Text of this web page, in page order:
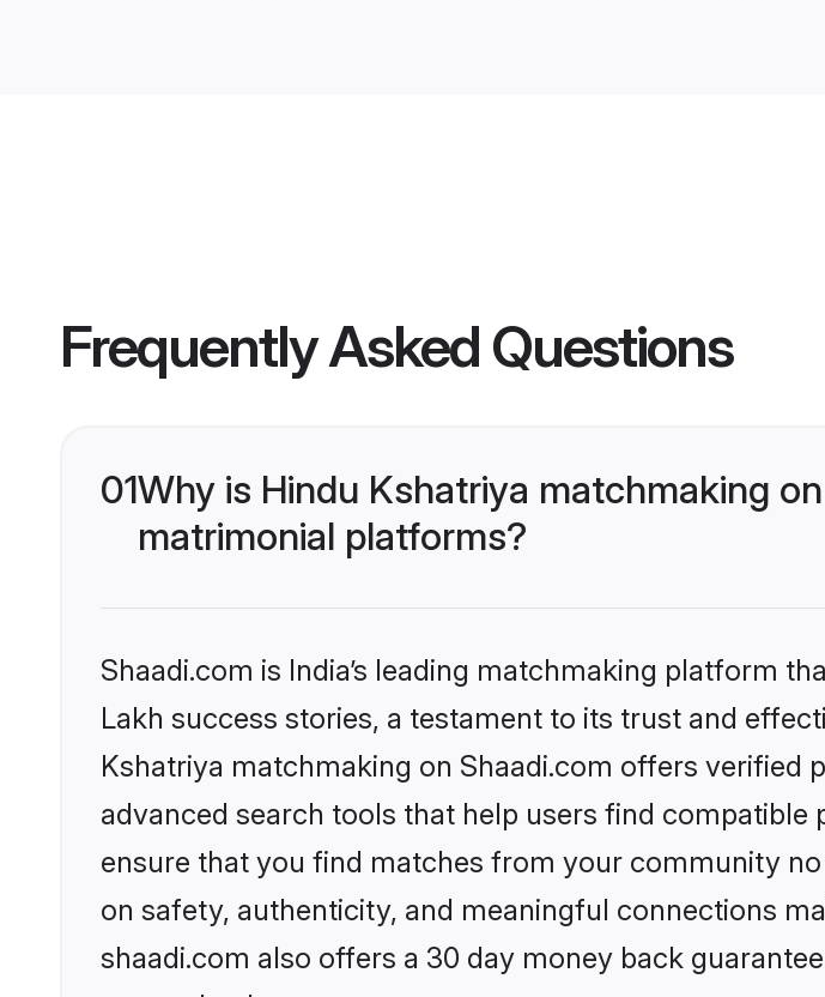
Frequently Asked Questions
01Why is Hindu Kshatriya matchmaking
matrimonial platforms?
Shaadi.com is India’s leading matchmaking platform
Lakh success stories, a testament to its trust and
Kshatriya matchmaking on Shaadi.com offers verified
advanced search tools that help users find
ensure that you find matches from your community
on safety, authenticity, and meaningful connections
shaadi.com also offers a 30 day money back